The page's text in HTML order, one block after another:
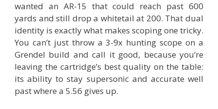
wanted an AR-15 that could reach past 600
yards and still drop a whitetail at 200. That dual
identity is exactly what makes scoping one tricky.
You can’t just throw a 3-9x hunting scope on a
Grendel build and call it good, because you’re
leaving the cartridge’s best quality on the table:
its ability to stay supersonic and accurate well
past where a 5.56 gives up.